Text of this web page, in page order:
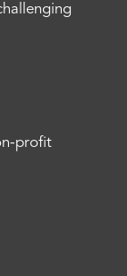
profit